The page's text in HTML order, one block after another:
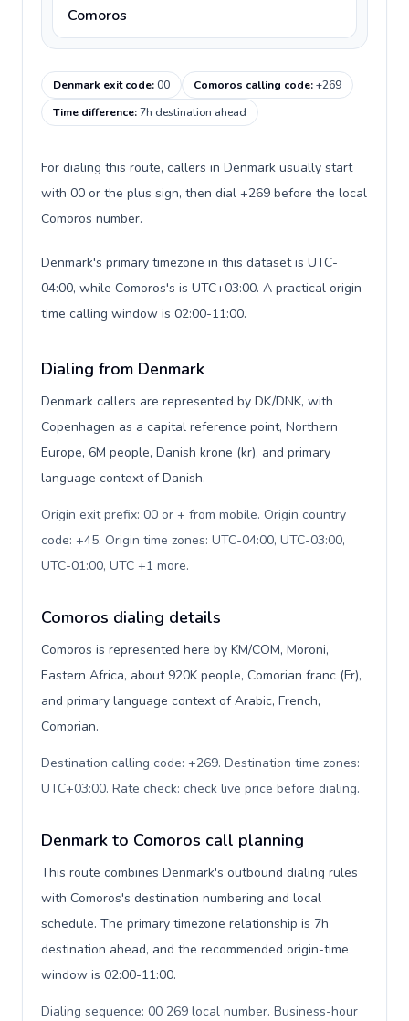
Comoros
Denmark exit code:00 Comoros calling code:+269
Time difference:7h destination ahead
For dialing this route, callers in Denmark usually start
with 00 or the plus sign, then dial +269 before the local
Comoros number.
Denmark's primary timezone in this dataset is UTC-
04:00, while Comoros's is UTC+03:00. A practical origin-
time calling window is 02:00-11:00.
Dialing from Denmark
Denmark callers are represented by DK/DNK, with
Copenhagen as a capital reference point, Northern
Europe, 6M people, Danish krone (kr), and primary
language context of Danish.
Origin exit prefix: 00 or + from mobile. Origin country
code: +45. Origin time zones: UTC-04:00, UTC-03:00,
UTC-01:00, UTC +1 more.
Comoros dialing details
Comoros is represented here by KM/COM, Moroni,
Eastern Africa, about 920K people, Comorian franc (Fr),
and primary language context of Arabic, French,
Comorian.
Destination calling code: +269. Destination time zones:
UTC+03:00. Rate check: check live price before dialing.
Denmark to Comoros call planning
This route combines Denmark's outbound dialing rules
with Comoros's destination numbering and local
schedule. The primary timezone relationship is 7h
destination ahead, and the recommended origin-time
window is 02:00-11:00.
Dialing sequence: 00 269 local number. Business-hour